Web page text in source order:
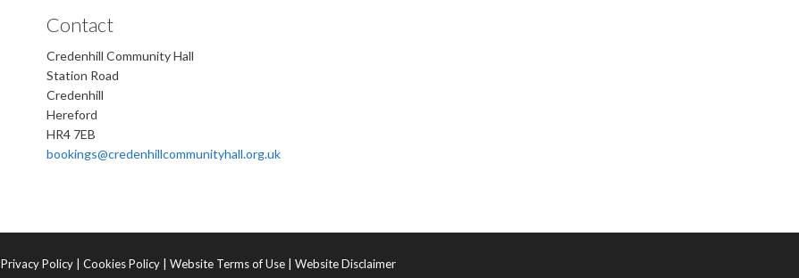
Contact
Credenhill Community Hall
Station Road
Credenhill
Hereford
HR4 7EB
bookings@credenhillcommunityhall.org.uk
Privacy Policy Cookies Policy Website Terms of Use Website Disclaimer